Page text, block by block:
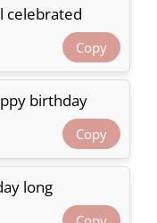
celebrated
Copy
birthday
Copy
long